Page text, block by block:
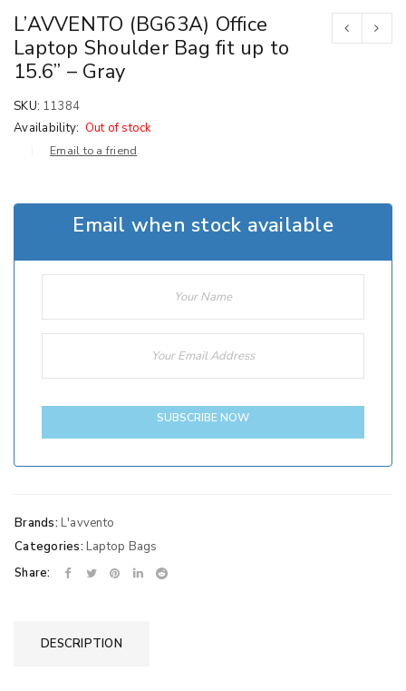
L’AVVENTO (BG63A) Office
Laptop Shoulder Bag fit up to
15.6” – Gray
SKU: 11384
Availability: Out of stock
Email to a friend
Email when stock available
SUBSCRIBE NOW
Brands: L'avvento
Categories: Laptop Bags
Share:
DESCRIPTION